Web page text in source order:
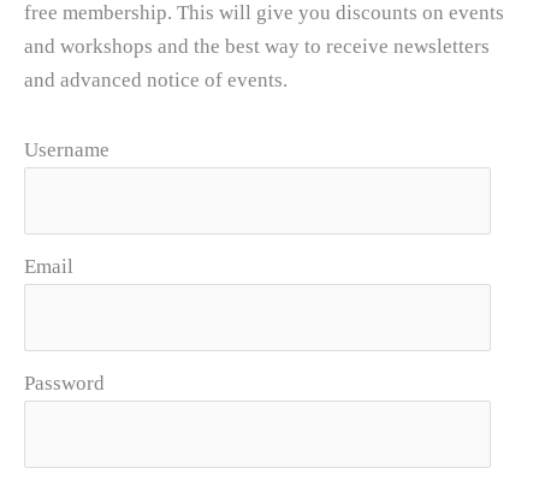
free membership. This will give you discounts on events
and workshops and the best way to receive newsletters
and advanced notice of events.
Username
Email
Password